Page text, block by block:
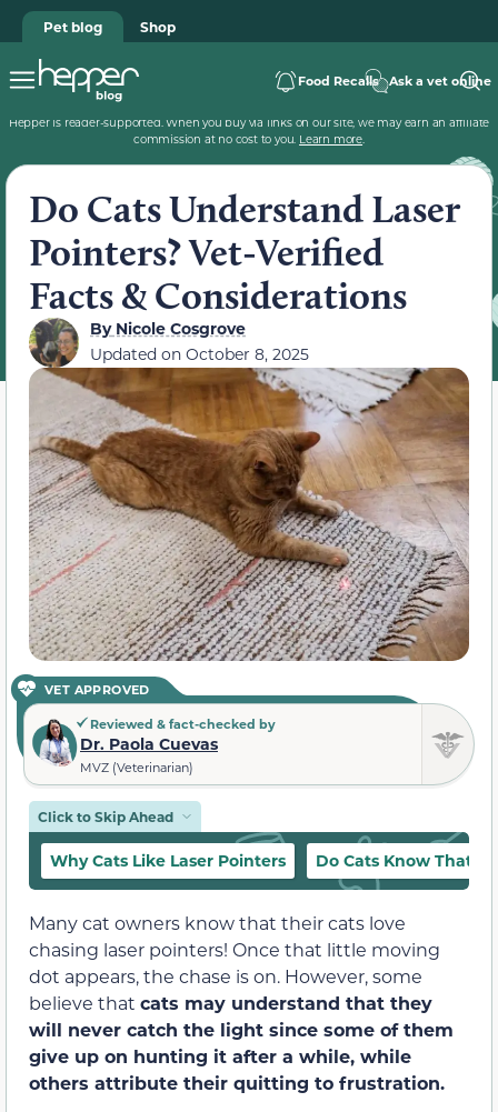
Pet blog Shop
Food Recalls Ask a vet online
Hepper is reader-supported. When you buy via links on our site, we may earn an affiliate
commission at no cost to you. Learn more.
Do Cats Understand Laser
Pointers? Vet-Verified
Facts & Considerations
ByNicole Cosgrove
Updated on October 8, 2025
VET APPROVED
Reviewed & fact-checked by
Dr. Paola Cuevas
MVZ (Veterinarian)
Click to Skip Ahead
Why Cats Like Laser Pointers Do Cats Know That
Many cat owners know that their cats love
chasing laser pointers! Once that little moving
dot appears, the chase is on. However, some
believe that cats may understand that they
will never catch the light since some of them
give up on hunting it after a while, while
others attribute their quitting to frustration.